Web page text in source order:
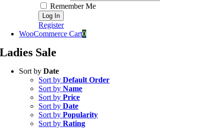
Remember Me
Register
WooCommerce Cart0
Ladies Sale
Sort byDate
Sort byDefault Order
Sort byName
Sort byPrice
Sort byDate
Sort byPopularity
Sort byRating